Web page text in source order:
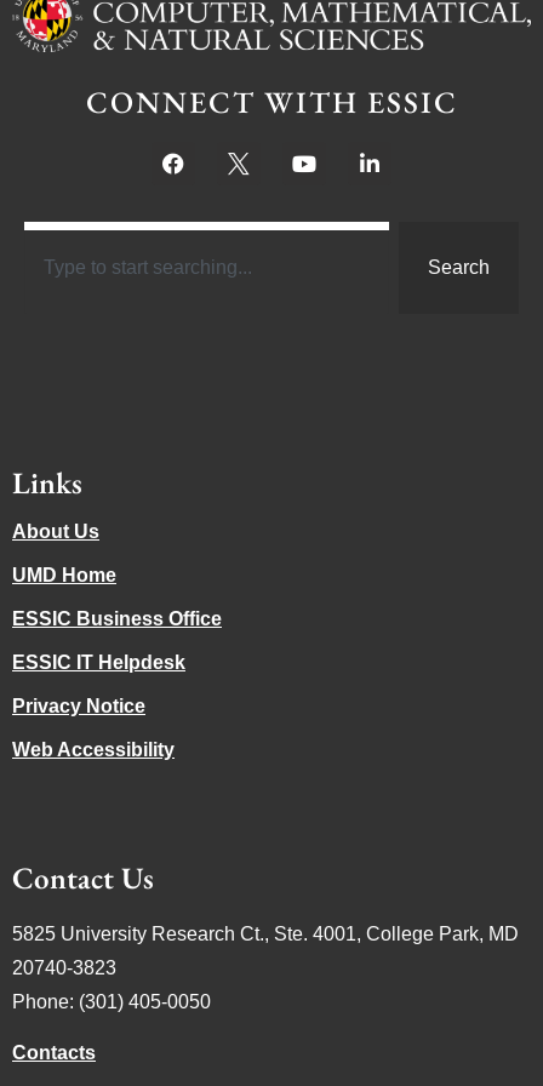
CONNECT WITH ESSIC
Search
Links
About Us
UMD Home
ESSIC Business Office
ESSIC IT Helpdesk
Privacy Notice
Web Accessibility
Contact Us
5825 University Research Ct., Ste. 4001, College Park, MD
20740-3823
Phone: (301) 405-0050
Contacts